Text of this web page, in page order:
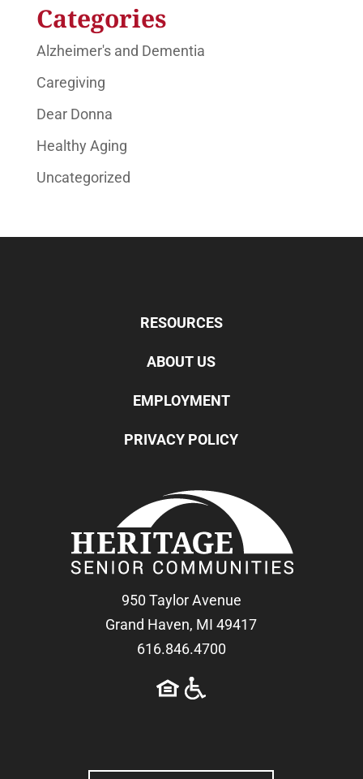
Categories
Alzheimer's and Dementia
Caregiving
Dear Donna
Healthy Aging
Uncategorized
RESOURCES
ABOUT US
EMPLOYMENT
PRIVACY POLICY
950 Taylor Avenue
Grand Haven, MI 49417
616.846.4700